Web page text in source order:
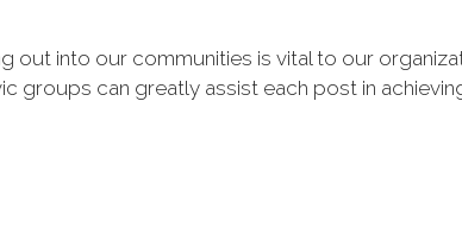
out into our communities is vital to our
groups can greatly assist each post in